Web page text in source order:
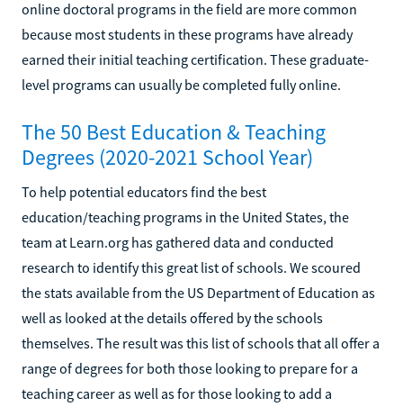
online doctoral programs in the field are more common
because most students in these programs have already
earned their initial teaching certification. These graduate-
level programs can usually be completed fully online.
The 50 Best Education & Teaching
Degrees (2020-2021 School Year)
To help potential educators find the best
education/teaching programs in the United States, the
team at Learn.org has gathered data and conducted
research to identify this great list of schools. We scoured
the stats available from the US Department of Education as
well as looked at the details offered by the schools
themselves. The result was this list of schools that all offer a
range of degrees for both those looking to prepare for a
teaching career as well as for those looking to add a